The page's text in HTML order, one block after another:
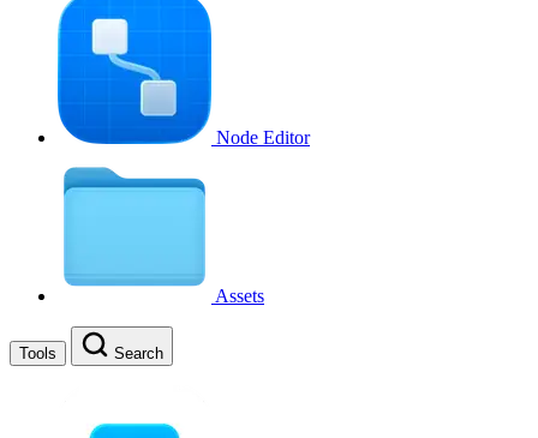
Node Editor
Assets
Tools Search